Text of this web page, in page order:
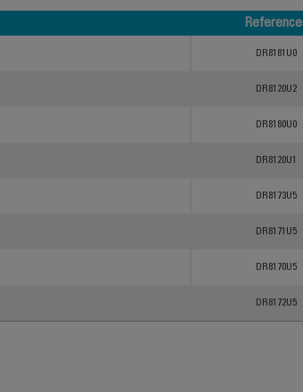
DR8181U0
DR8120U2
DR8180U0
DR8120U1
DR8173U5
DR8171U5
DR8170U5
DR8172U5